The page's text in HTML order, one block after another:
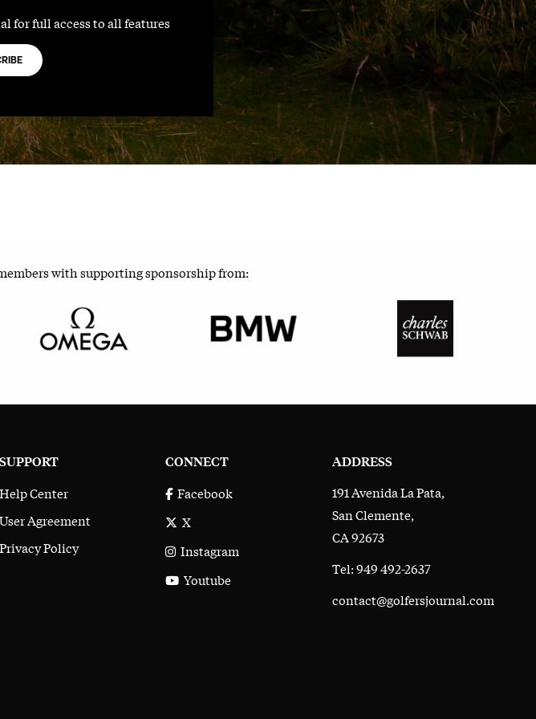
for full access to all features
with supporting sponsorship from:
SUPPORT
Help Center
User Agreement
Privacy Policy
CONNECT
Facebook
X
Instagram
Youtube
ADDRESS
191 Avenida La Pata,
San Clemente,
CA 92673
Tel: 949 492-2637
contact@golfersjournal.com